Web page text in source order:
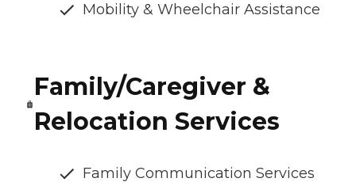
Mobility & Wheelchair Assistance
Family/Caregiver &
Relocation Services
Family Communication Services